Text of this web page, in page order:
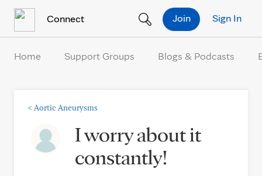
Connect Sign In
Join
Home Support Groups Blogs & Podcasts
< Aortic Aneurysms
I worry about it
constantly!